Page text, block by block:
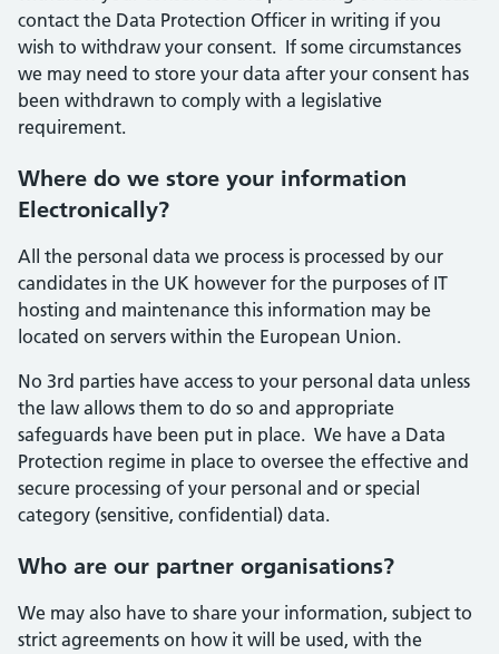
contact the Data Protection Officer in writing if you
wish to withdraw your consent. If some circumstances
we may need to store your data after your consent has
been withdrawn to comply with a legislative
requirement.
Where do we store your information
Electronically?
All the personal data we process is processed by our
candidates in the UK however for the purposes of IT
hosting and maintenance this information may be
located on servers within the European Union.
No 3rd parties have access to your personal data unless
the law allows them to do so and appropriate
safeguards have been put in place. We have a Data
Protection regime in place to oversee the effective and
secure processing of your personal and or special
category (sensitive, confidential) data.
Who are our partner organisations?
We may also have to share your information, subject to
strict agreements on how it will be used, with the